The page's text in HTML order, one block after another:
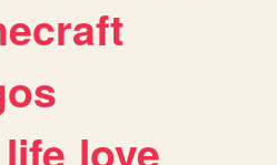
life love